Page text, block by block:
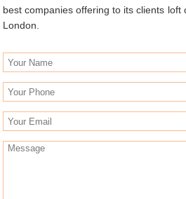
best companies offering to its clients
London.